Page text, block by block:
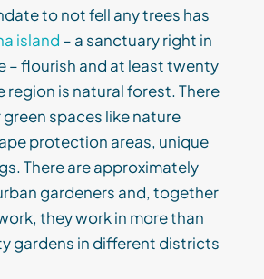
to not fell any trees has
island – a sanctuary right in
– flourish and at least twenty
region is natural forest. There
spaces like nature
protection areas, unique
There are approximately
gardeners and, together
they work in more than
gardens in different districts